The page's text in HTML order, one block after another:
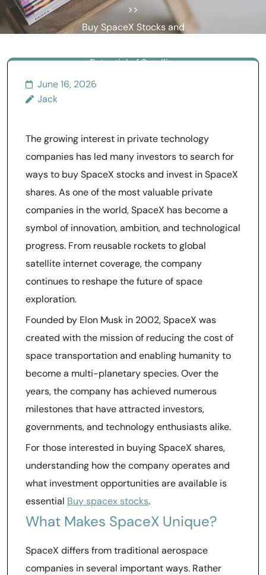
>>
Buy SpaceX Stocks and
Potential of Satellite
Internet Networks
June 16, 2026
Jack
The growing interest in private technology
companies has led many investors to search for
ways to buy SpaceX stocks and invest in SpaceX
shares. As one of the most valuable private
companies in the world, SpaceX has become a
symbol of innovation, ambition, and technological
progress. From reusable rockets to global
satellite internet coverage, the company
continues to reshape the future of space
exploration.
Founded by Elon Musk in 2002, SpaceX was
created with the mission of reducing the cost of
space transportation and enabling humanity to
become a multi-planetary species. Over the
years, the company has achieved numerous
milestones that have attracted investors,
governments, and technology enthusiasts alike.
For those interested in buying SpaceX shares,
understanding how the company operates and
what investment opportunities are available is
essential Buy spacex stocks.
What Makes SpaceX Unique?
SpaceX differs from traditional aerospace
companies in several important ways. Rather